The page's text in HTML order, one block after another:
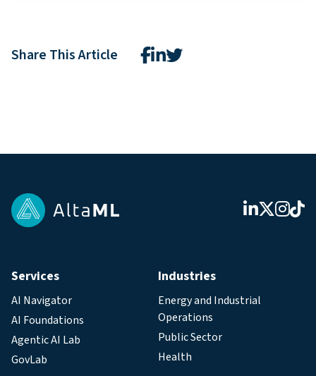
Share This Article
Services
AI Navigator
AI Foundations
Agentic AI Lab
GovLab
Industries
Energy and Industrial
Operations
Public Sector
Health